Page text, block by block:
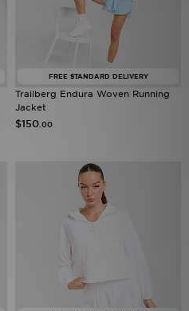
FREE STANDARD DELIVERY
Trailberg Endura Woven Running
Jacket
$150 .00